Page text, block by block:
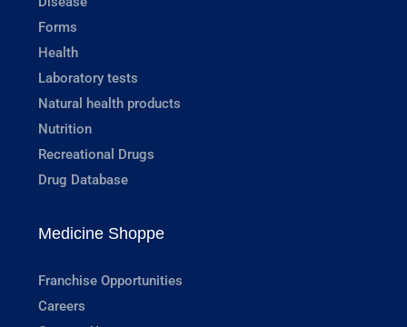
Forms
Health
Laboratory tests
Natural health products
Nutrition
Recreational Drugs
Drug Database
Medicine Shoppe
Franchise Opportunities
Careers